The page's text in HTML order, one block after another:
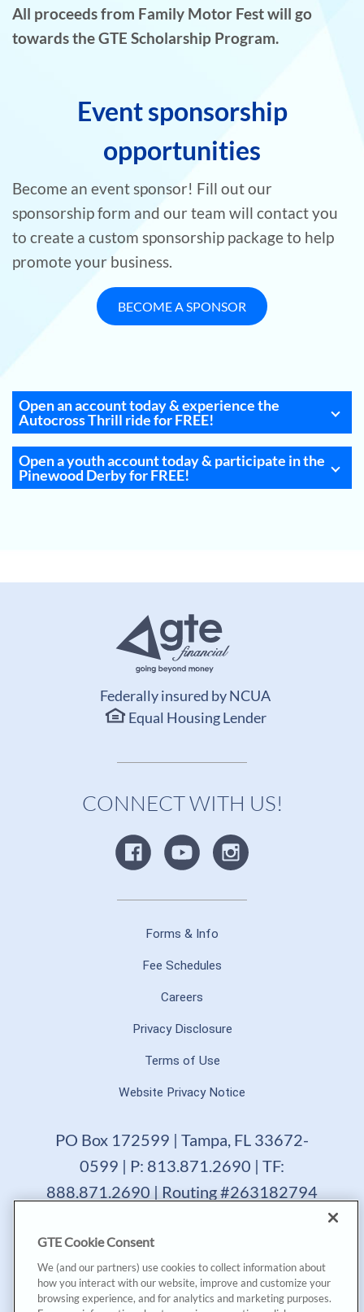
All proceeds from Family Motor Fest will go
towards the GTE Scholarship Program.
Event sponsorship
opportunities
Become an event sponsor! Fill out our
sponsorship form and our team will contact you
to create a custom sponsorship package to help
promote your business.
BECOME A SPONSOR
Open an account today & experience the
Autocross Thrill ride for FREE!
Open a youth account today & participate in the
Pinewood Derby for FREE!
Federally insured by NCUA
Equal Housing Lender
CONNECT WITH US!
Forms & Info
Fee Schedules
Careers
Privacy Disclosure
Terms of Use
Website Privacy Notice
PO Box 172599 | Tampa, FL 33672-
0599 | P: 813.871.2690 | TF:
888.871.2690 | Routing #263182794
terminate a product, service or promotion at any time
Copyright © 2025, GTE Financial™. All Rights Reserved.
GTE Financial NMLS #477712
GTE Cookie Consent
We (and our partners) use cookies to collect information about
how you interact with our website, improve and customize your
browsing experience, and for analytics and marketing purposes.